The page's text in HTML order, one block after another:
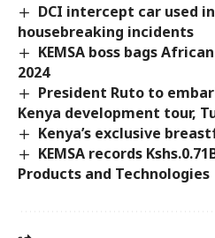
DCI intercept car used
housebreaking incidents
KEMSA boss bags
2024
President Ruto to
Kenya development tour,
Kenya’s exclusive
KEMSA records
Products and Technologies